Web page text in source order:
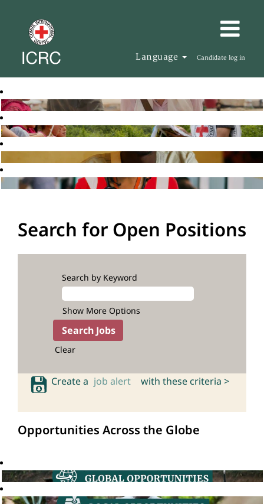
Language Candidate log in
Search for Open Positions
Search by Keyword
Show More Options
Clear
Create a job alert with these criteria >
Opportunities Across the Globe